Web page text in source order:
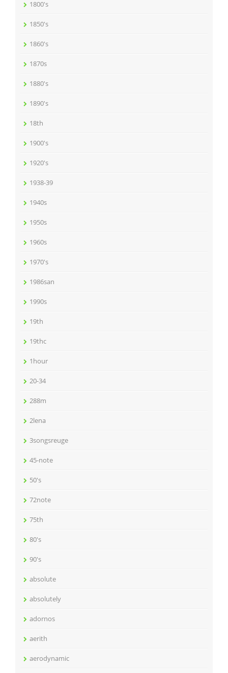
1800's
1850's
1860's
1870s
1880's
1890's
18th
1900's
1920's
1938-39
1940s
1950s
1960s
1970's
1986san
1990s
19th
19thc
1hour
20-34
288m
2lena
3songsreuge
45-note
50's
72note
75th
80's
90's
absolute
absolutely
adornos
aerith
aerodynamic